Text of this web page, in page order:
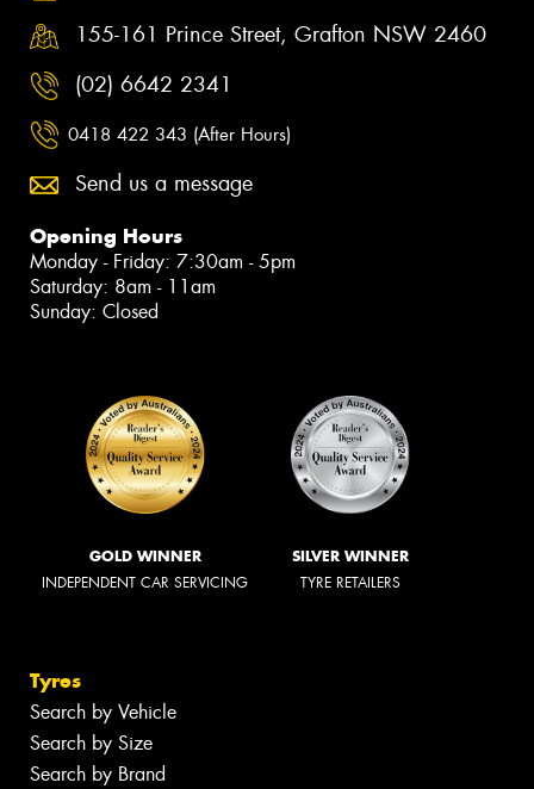
155-161 Prince Street, Grafton NSW 2460
(02) 6642 2341
0418 422 343 (After Hours)
Send us a message
Opening Hours
Monday - Friday: 7:30am - 5pm
Saturday: 8am - 11am
Sunday: Closed
GOLD WINNER
INDEPENDENT CAR SERVICING
SILVER WINNER
TYRE RETAILERS
Tyres
Search by Vehicle
Search by Size
Search by Brand